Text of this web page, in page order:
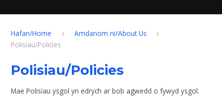
Hafan/Home
Amdanom ni/About Us
Polisiau/Policies
Polisiau/Policies
Mae Polisïau ysgol yn edrych ar bob agwedd o fywyd ysgol.